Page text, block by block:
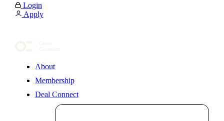
Login
Apply
About
Membership
Deal Connect